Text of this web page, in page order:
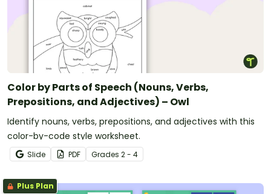
Color by Parts of Speech (Nouns, Verbs,
Prepositions, and Adjectives) – Owl
Identify nouns, verbs, prepositions, and adjectives with this
color-by-code style worksheet.
Slide PDF Grades 2 - 4
Plus Plan